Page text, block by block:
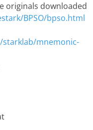
originals downloaded
BPSO/bpso.html
mnemonic-